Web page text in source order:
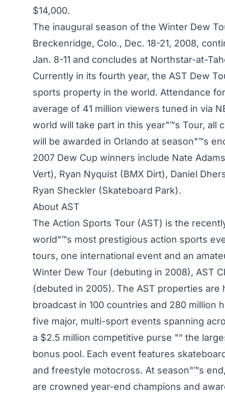
$14,000.
The inaugural season of the Winter Dew
Breckenridge, Colo., Dec. 18-21, 2008,
Jan. 8-11 and concludes at Northstar-at-
Currently in its fourth year, the AST Dew
sports property in the world. Attendance
average of 41 million viewers tuned in via
world will take part in this year"™s Tour, all
will be awarded in Orlando at season"™s
2007 Dew Cup winners include Nate
Vert), Ryan Nyquist (BMX Dirt), Daniel
Ryan Sheckler (Skateboard Park).
About AST
The Action Sports Tour (AST) is the
world"™s most prestigious action sports
tours, one international event and an
Winter Dew Tour (debuting in 2008), AST
(debuted in 2005). The AST properties
broadcast in 100 countries and 280 million
five major, multi-sport events spanning
a $2.5 million competitive purse "“ the
bonus pool. Each event features
and freestyle motocross. At season"™s
are crowned year-end champions and